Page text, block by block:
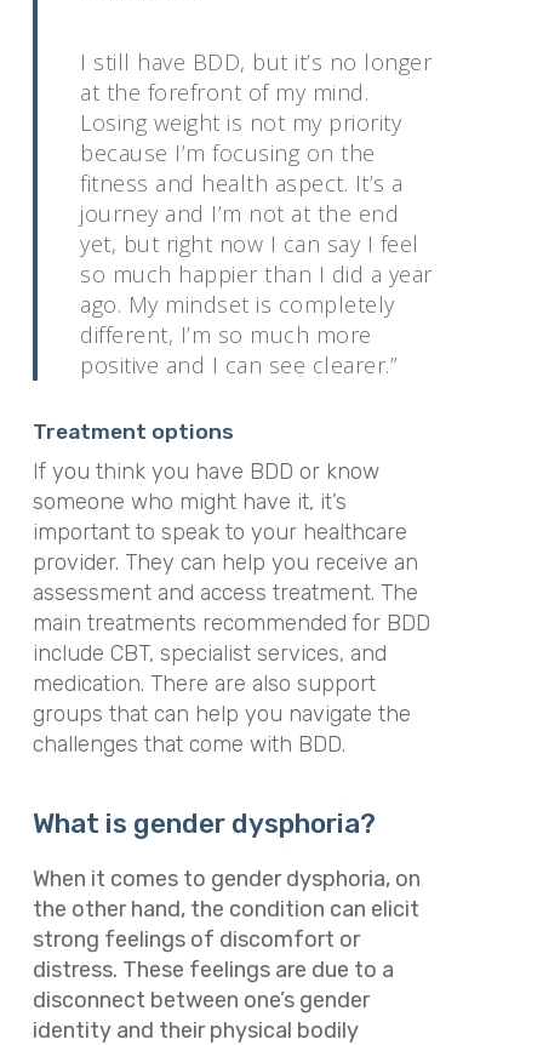
I still have BDD, but it’s no longer
at the forefront of my mind.
Losing weight is not my priority
because I’m focusing on the
fitness and health aspect. It’s a
journey and I’m not at the end
yet, but right now I can say I feel
so much happier than I did a year
ago. My mindset is completely
different, I’m so much more
positive and I can see clearer.”
Treatment options
If you think you have BDD or know
someone who might have it, it’s
important to speak to your healthcare
provider. They can help you receive an
assessment and access treatment. The
main treatments recommended for BDD
include CBT, specialist services, and
medication. There are also support
groups that can help you navigate the
challenges that come with BDD.
What is gender dysphoria?
When it comes to gender dysphoria, on
the other hand, the condition can elicit
strong feelings of discomfort or
distress. These feelings are due to a
disconnect between one’s gender
identity and their physical bodily